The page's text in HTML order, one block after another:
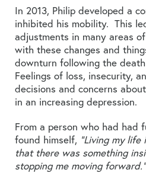
In 2013, Philip developed a
inhibited his mobility. This
adjustments in many areas
with these changes and
downturn following the
Feelings of loss, insecurity,
decisions and concerns
in an increasing depression.
From a person who had had
found himself, “Living my
that there was something
stopping me moving forward.”